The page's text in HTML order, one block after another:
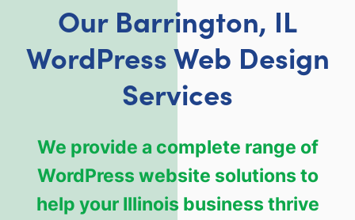
Our Barrington, IL
WordPress Web Design
Services
We provide a complete range of
WordPress website solutions to
help your Illinois business thrive